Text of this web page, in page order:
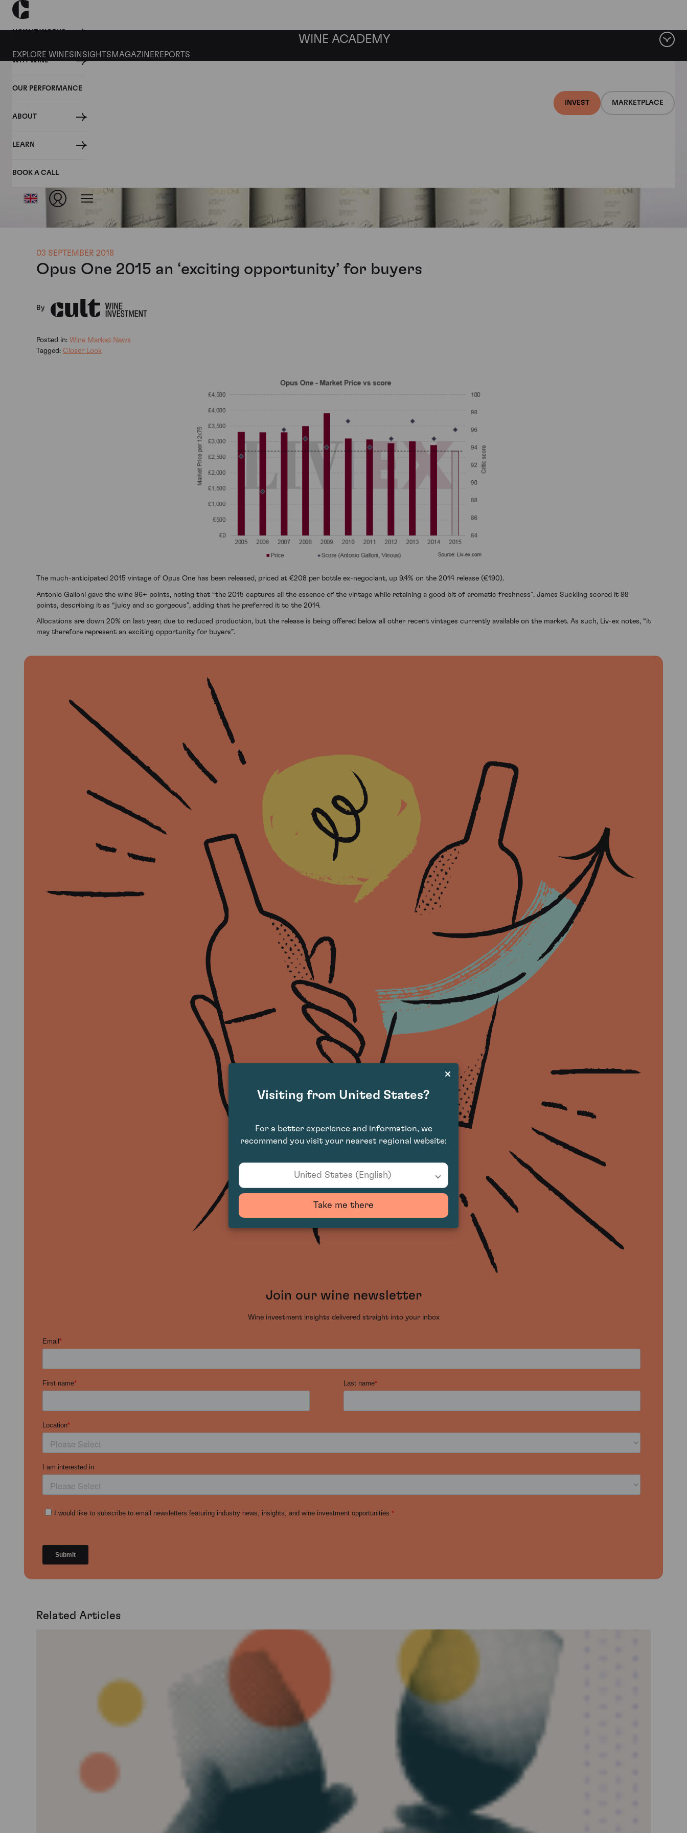
HOW IT WORKS
WHY WINE
OUR PERFORMANCE
ABOUT
LEARN
BOOK A CALL
INVEST MARKETPLACE
WINE ACADEMY
EXPLORE WINES INSIGHTS MAGAZINEREPORTS
03 SEPTEMBER 2018
Opus One 2015 an ‘exciting opportunity’ for buyers
By
Posted in: Wine Market News
Tagged: Closer Look
The much-anticipated 2015 vintage of Opus One has been released, priced at €208 per bottle ex-negociant, up 9.4% on the 2014 release (€190).
Antonio Galloni gave the wine 96+ points, noting that “the 2015 captures all the essence of the vintage while retaining a good bit of aromatic freshness”. James Suckling scored it 98
points, describing it as “juicy and so gorgeous”, adding that he preferred it to the 2014.
Allocations are down 20% on last year, due to reduced production, but the release is being offered below all other recent vintages currently available on the market. As such, Liv-ex notes, “it
may therefore represent an exciting opportunity for buyers”.
Join our wine newsletter
Wine investment insights delivered straight into your inbox
Related Articles
Visiting from United States?
For a better experience and information, we
recommend you visit your nearest regional website:
United States (English)
Take me there